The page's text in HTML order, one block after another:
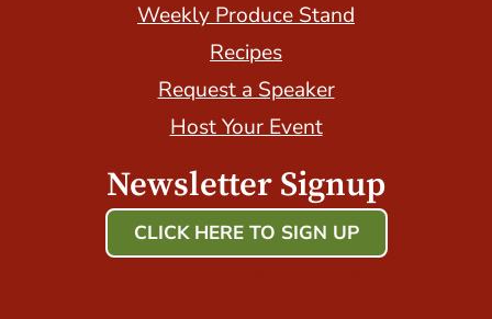
Weekly Produce Stand
Recipes
Request a Speaker
Host Your Event
Newsletter Signup
CLICK HERE TO SIGN UP